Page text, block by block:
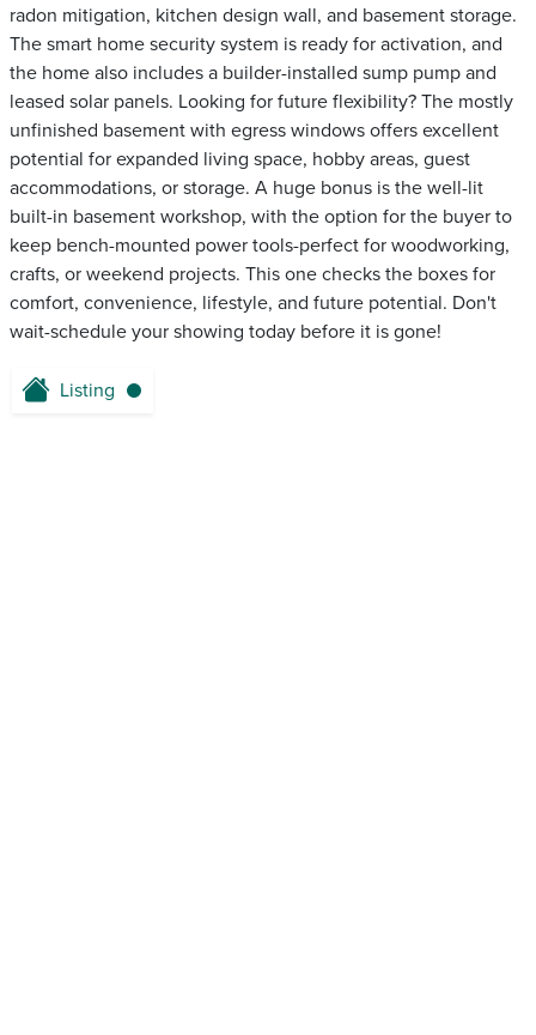
radon mitigation, kitchen design wall, and basement storage.
The smart home security system is ready for activation, and
the home also includes a builder-installed sump pump and
leased solar panels. Looking for future flexibility? The mostly
unfinished basement with egress windows offers excellent
potential for expanded living space, hobby areas, guest
accommodations, or storage. A huge bonus is the well-lit
built-in basement workshop, with the option for the buyer to
keep bench-mounted power tools-perfect for woodworking,
crafts, or weekend projects. This one checks the boxes for
comfort, convenience, lifestyle, and future potential. Don't
wait-schedule your showing today before it is gone!
Listing